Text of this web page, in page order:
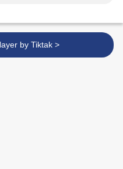
subtitle file #1 and player by Tiktak >